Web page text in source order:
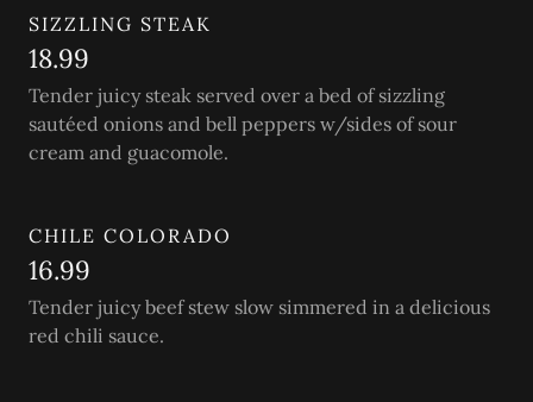
SIZZLING STEAK
18.99
Tender juicy steak served over a bed of sizzling
sautéed onions and bell peppers w/sides of sour
cream and guacomole.
CHILE COLORADO
16.99
Tender juicy beef stew slow simmered in a delicious
red chili sauce.